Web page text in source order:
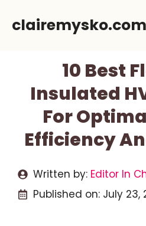
clairemysko.com
10 Best
Insulated
For
Efficiency
Written by: Editor In
Published on: July 23,